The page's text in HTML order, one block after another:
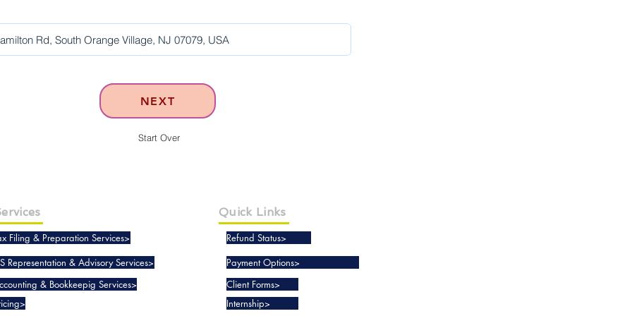
NEXT
Start Over
Filing & Preparation Services>
Representation & Advisory Services>
& Bookkeepig Services>
Quick Links
Refund Status>
Payment Options>
Client Forms>
Internship>